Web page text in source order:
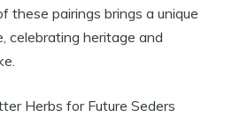
these pairings brings a unique
celebrating heritage and